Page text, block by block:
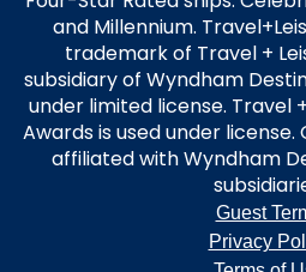
and Millennium.
trademark of Travel +
subsidiary of Wyndham
under limited license. Travel
Awards is used under
affiliated with Wyndham
Guest
Privacy